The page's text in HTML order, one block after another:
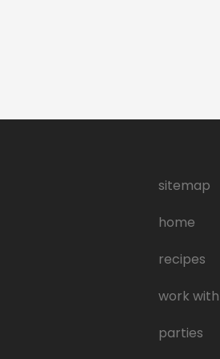
sitemap
home
recipes
work with
parties